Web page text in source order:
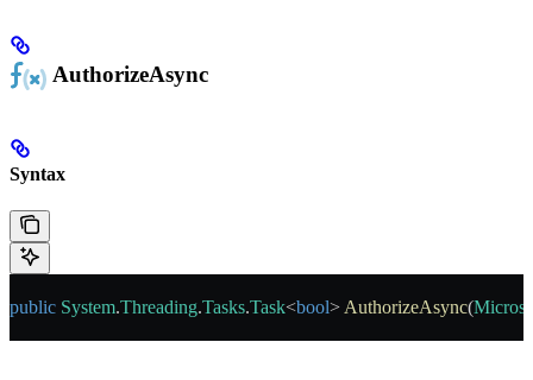
AuthorizeAsync
Syntax
public System.Threading.Tasks.Task<bool> AuthorizeAsync(